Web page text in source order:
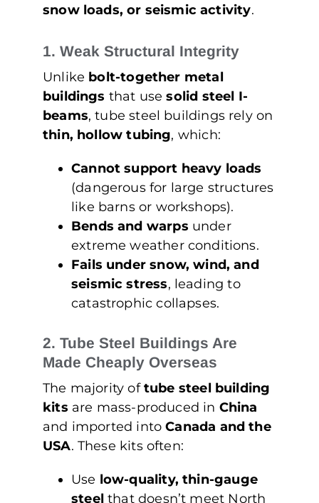
snow loads, or seismic activity.
1. Weak Structural Integrity
Unlike bolt-together metal
buildings that usesolid steel I-
beams, tube steel buildings rely on
thin, hollow tubing, which:
Cannot support heavy loads
(dangerous for large structures
like barns or workshops).
Bends and warps under
extreme weather conditions.
Fails under snow, wind, and
seismic stress, leading to
catastrophic collapses.
2. Tube Steel Buildings Are
Made Cheaply Overseas
The majority oftube steel building
kits are mass-produced in China
and imported intoCanada and the
USA. These kits often:
Use low-quality, thin-gauge
steel that doesn’t meet North